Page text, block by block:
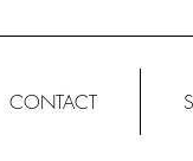
CONTACT